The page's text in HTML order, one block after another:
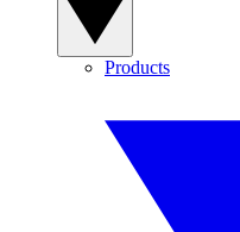
Products